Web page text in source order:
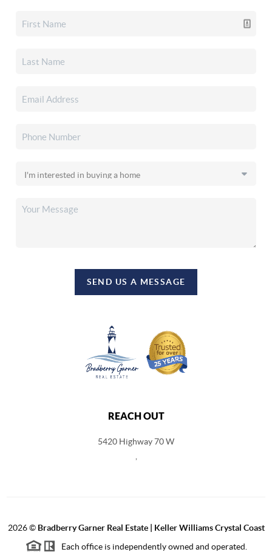
SEND US A MESSAGE
REACH OUT
5420 Highway 70 W
2026© Bradberry Garner Real Estate | Keller Williams Crystal Coast
Each office is independently owned and operated.